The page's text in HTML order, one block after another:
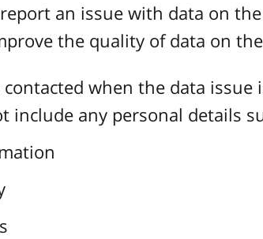
an issue with data on
the quality of data on
when the data
include any personal details